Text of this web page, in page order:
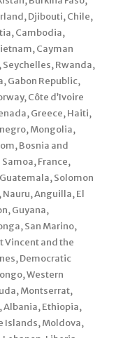
Djibouti, Chile,
Cambodia,
Cayman
Seychelles, Rwanda,
Gabon Republic,
Côte d’Ivoire
Greece, Haiti,
Mongolia,
Bosnia and
France,
Solomon
Nauru, Anguilla, El
Guyana,
San Marino,
Vincent and the
Democratic
Western
Montserrat,
Albania, Ethiopia,
Islands, Moldova,